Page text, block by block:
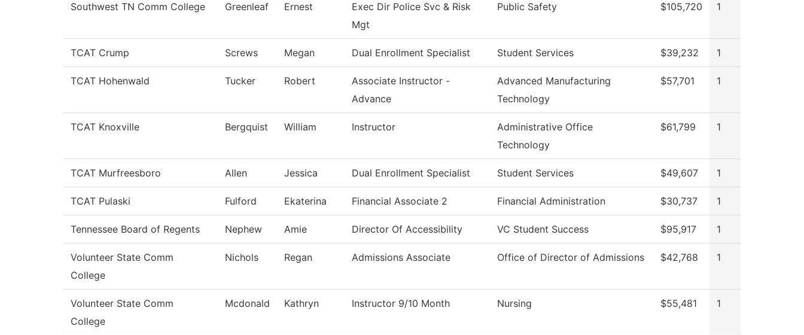
Southwest TN Comm College Greenleaf Ernest
Exec Dir Police Svc & Risk
Mgt
Public Safety $105,720 1
TCAT Crump Screws Megan Dual Enrollment Specialist Student Services $39,232 1
TCAT Hohenwald Tucker Robert
Associate Instructor -
Advance
Advanced Manufacturing
Technology
$57,701 1
TCAT Knoxville Bergquist William Instructor
Administrative Office
Technology
$61,799 1
TCAT Murfreesboro Allen Jessica Dual Enrollment Specialist Student Services $49,607 1
TCAT Pulaski Fulford Ekaterina Financial Associate 2 Financial Administration $30,737 1
Tennessee Board of Regents Nephew Amie Director Of Accessibility VC Student Success $95,917 1
Volunteer State Comm
College
Nichols Regan Admissions Associate Office of Director of Admissions $42,768 1
Volunteer State Comm
College
Mcdonald Kathryn Instructor 9/10 Month Nursing $55,481 1